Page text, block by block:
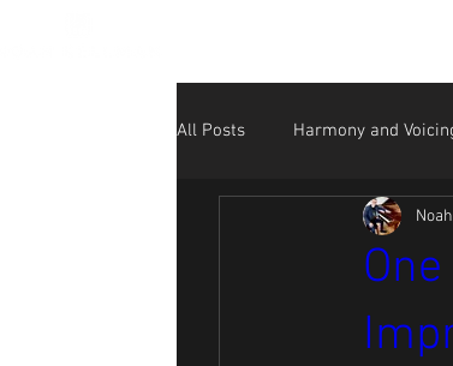
All Posts Harmony and
NK
Social Media for Musicians